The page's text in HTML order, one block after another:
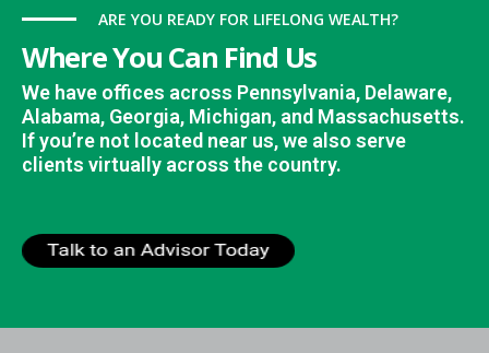
ARE YOU READY FOR LIFELONG WEALTH?
Where You Can Find Us
We have offices across Pennsylvania, Delaware,
Alabama, Georgia, Michigan, and Massachusetts.
If you’re not located near us, we also serve
clients virtually across the country.